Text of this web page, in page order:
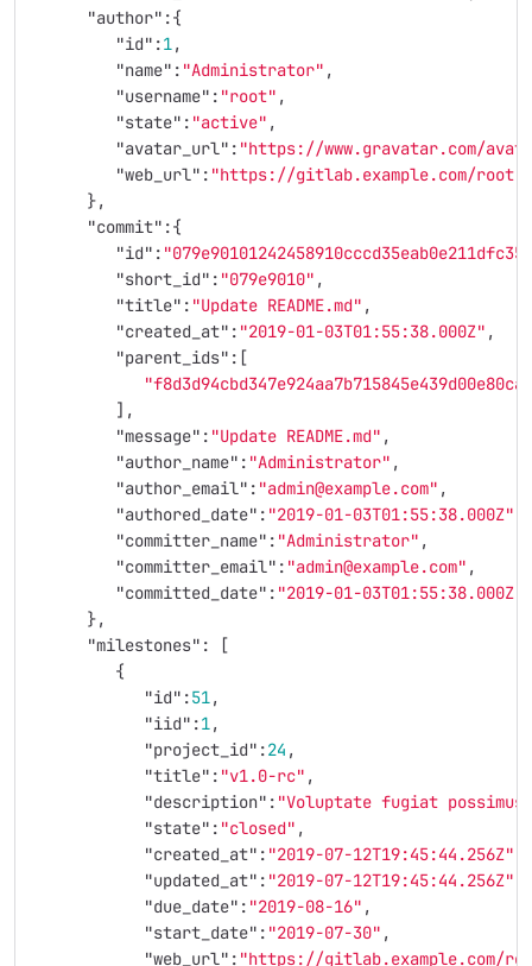
"author" :{
"id" :1,
"name" : "Administrator" ,
"username" : "root" ,
"state" : "active" ,
"avatar_url" : "https://www.gravatar.com/
"web_url" : "https://gitlab.example.com/root"
},
"commit" :{
"id" :
"short_id" : "079e9010" ,
"title" : "Update README.md" ,
"created_at" : "2019-01-03T01:55:38.000Z" ,
"parent_ids" :[
],
"message" : "Update README.md" ,
"author_name" : "Administrator" ,
"author_email" : "admin@example.com" ,
"authored_date" : "2019-01-03T01:55:38.000Z"
"committer_name" : "Administrator" ,
"committer_email" : "admin@example.com" ,
"committed_date" : "2019-01-03T01:55:38.000Z"
},
"milestones" :
[
{
"id" :51,
"iid" :1,
"project_id" :24 ,
"title" : "v1.0-rc" ,
"description" : "Voluptate fugiat
"state" : "closed" ,
"created_at" : "2019-07-12T19:45:44.256Z"
"updated_at" : "2019-07-12T19:45:44.256Z"
"due_date" : "2019-08-16" ,
"start_date" : "2019-07-30" ,
"web_url" : "https://gitlab.example.com/